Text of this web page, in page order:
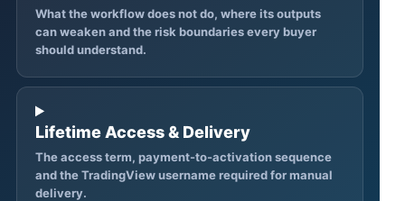
What the workflow does not do, where its outputs
can weaken and the risk boundaries every buyer
should understand.
Lifetime Access & Delivery
The access term, payment-to-activation sequence
and the TradingView username required for manual
delivery.